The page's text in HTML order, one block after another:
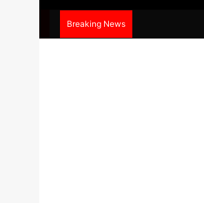
Breaking News